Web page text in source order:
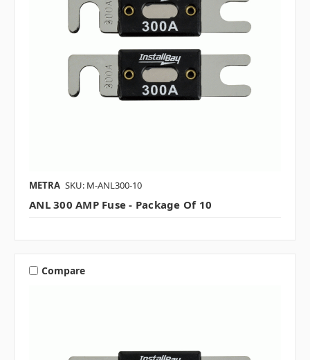
METRA SKU: M-ANL300-10
ANL 300 AMP Fuse - Package Of 10
Compare